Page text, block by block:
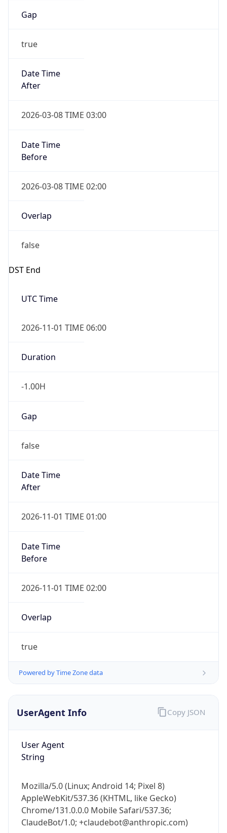
Gap
true
Date Time
After
2026-03-08 TIME 03:00
Date Time
Before
2026-03-08 TIME 02:00
Overlap
false
DST End
UTC Time
2026-11-01 TIME 06:00
Duration
-1.00H
Gap
false
Date Time
After
2026-11-01 TIME 01:00
Date Time
Before
2026-11-01 TIME 02:00
Overlap
true
Powered by Time Zone data
UserAgent Info
User Agent
String
Mozilla/5.0 (Linux; Android 14; Pixel 8)
AppleWebKit/537.36 (KHTML, like Gecko)
Chrome/131.0.0.0 Mobile Safari/537.36;
ClaudeBot/1.0; +claudebot@anthropic.com)
Copy JSON
IP Lookup on your phone
Get it on Google Play
Not now